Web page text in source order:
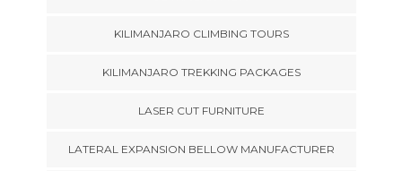
KILIMANJARO CLIMBING TOURS
KILIMANJARO TREKKING PACKAGES
LASER CUT FURNITURE
LATERAL EXPANSION BELLOW MANUFACTURER